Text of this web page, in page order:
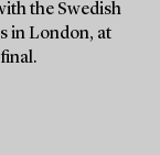
the Swedish
in London, at